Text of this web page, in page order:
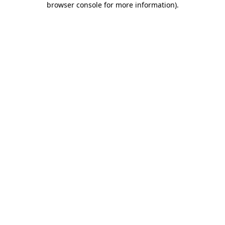
browser console for more information).